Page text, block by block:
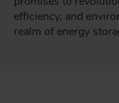
efficiency, and
realm of energy